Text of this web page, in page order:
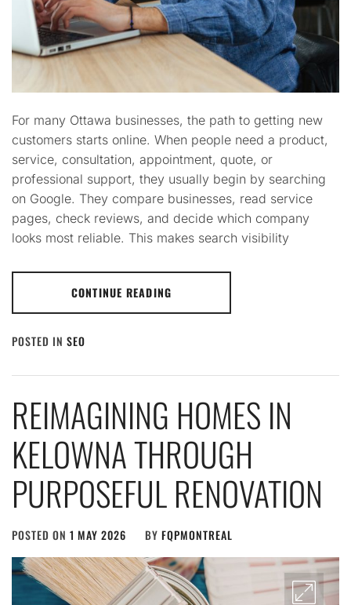
For many Ottawa businesses, the path to getting new
customers starts online. When people need a product,
service, consultation, appointment, quote, or
professional support, they usually begin by searching
on Google. They compare businesses, read service
pages, check reviews, and decide which company
looks most reliable. This makes search visibility
CONTINUE READING
POSTED IN SEO
REIMAGINING HOMES IN
KELOWNA THROUGH
PURPOSEFUL RENOVATION
POSTED ON 1 MAY 2026 BY FQPMONTREAL